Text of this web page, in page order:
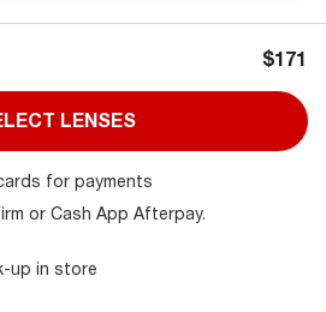
$171
LENSES
for payments
or Cash App Afterpay.
up in store